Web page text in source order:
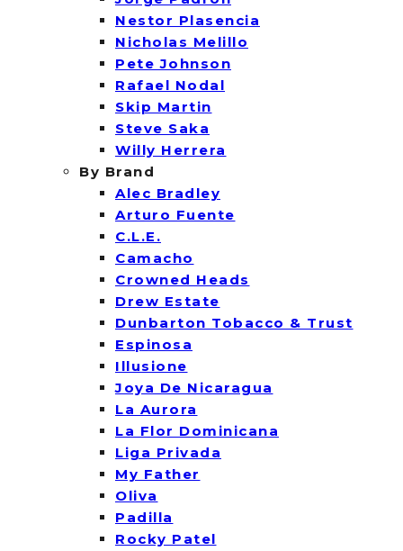
Nestor Plasencia
Nicholas Melillo
Pete Johnson
Rafael Nodal
Skip Martin
Steve Saka
Willy Herrera
By Brand
Alec Bradley
Arturo Fuente
C.L.E.
Camacho
Crowned Heads
Drew Estate
Dunbarton Tobacco & Trust
Espinosa
Illusione
Joya De Nicaragua
La Aurora
La Flor Dominicana
Liga Privada
My Father
Oliva
Padilla
Rocky Patel